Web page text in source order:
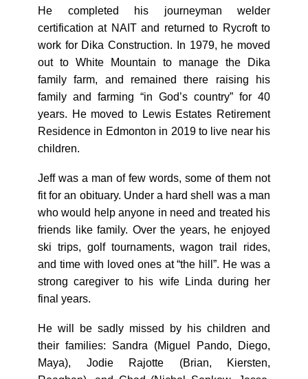
He completed his journeyman welder
certification at NAIT and returned to Rycroft to
work for Dika Construction. In 1979, he moved
out to White Mountain to manage the Dika
family farm, and remained there raising his
family and farming “in God’s country” for 40
years. He moved to Lewis Estates Retirement
Residence in Edmonton in 2019 to live near his
children.
Jeff was a man of few words, some of them not
fit for an obituary. Under a hard shell was a man
who would help anyone in need and treated his
friends like family. Over the years, he enjoyed
ski trips, golf tournaments, wagon trail rides,
and time with loved ones at “the hill”. He was a
strong caregiver to his wife Linda during her
final years.
He will be sadly missed by his children and
their families: Sandra (Miguel Pando, Diego,
Maya), Jodie Rajotte (Brian, Kiersten,